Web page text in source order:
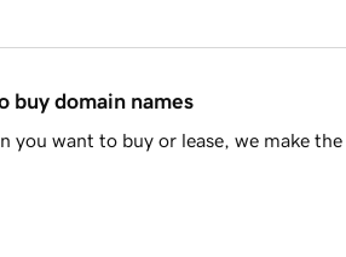
buy domain names
you want to buy or lease, we make